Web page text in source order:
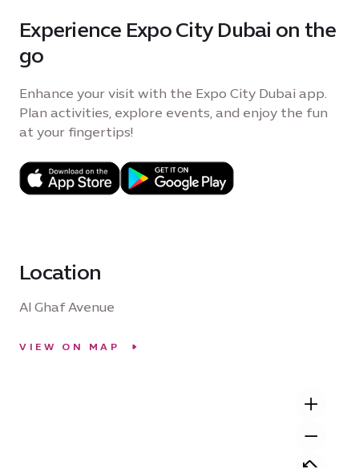
Experience Expo City Dubai on the
go
Enhance your visit with the Expo City Dubai app.
Plan activities, explore events, and enjoy the fun
at your fingertips!
Location
Al Ghaf Avenue
VIEW ON MAP